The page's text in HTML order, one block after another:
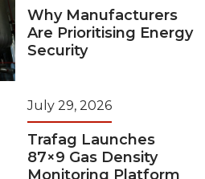
Why Manufacturers
Are Prioritising Energy
Security
July 29, 2026
Trafag Launches
87×9 Gas Density
Monitoring Platform